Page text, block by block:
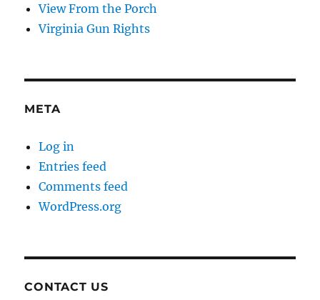
View From the Porch
Virginia Gun Rights
META
Log in
Entries feed
Comments feed
WordPress.org
CONTACT US